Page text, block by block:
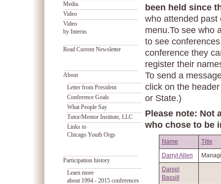
been held since
who attended past
menu.To see who
to see
conference they
register their
To send a
click on the
or State.)
Please note: Not
who chose to be
Name
Title
Darryl Allen
Daniel
Bassill
Media
Video
Video
by Interns
Read Current Newsletter
About
Letter from President
Conference Goals
What People Say
Tutor/Mentor Institute, LLC
Links to
Chicago Youth Orgs
Participation history
Learn more
about 1994 - 2015 conferences